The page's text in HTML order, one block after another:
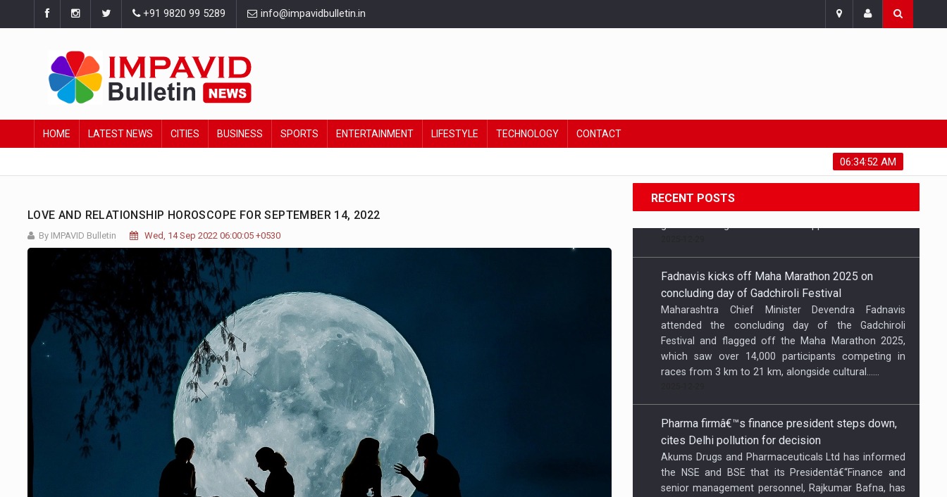
+91 9820 99 5289 info@impavidbulletin.in
HOME LATEST NEWS CITIES BUSINESS SPORTS ENTERTAINMENT LIFESTYLE TECHNOLOGY CONTACT
06:34:53 AM
LOVE AND RELATIONSHIP HOROSCOPE FOR SEPTEMBER 14, 2022
By IMPAVID Bulletin Wed, 14 Sep 2022 06:00:05 +0530
RECENT POSTS
Maharashtra Chief Minister Devendra Fadnavis
attended the concluding day of the Gadchiroli
Festival and flagged off the Maha Marathon 2025,
which saw over 14,000 participants competing in
races from 3 km to 21 km, alongside cultural…...
2025-12-29
Akums Drugs and Pharmaceuticals Ltd has informed
the NSE and BSE that its Presidentâ€“Finance and
senior management personnel, Rajkumar Bafna, has
resigned with effect from December 31, citing
personal reasons in the regulatory filing...